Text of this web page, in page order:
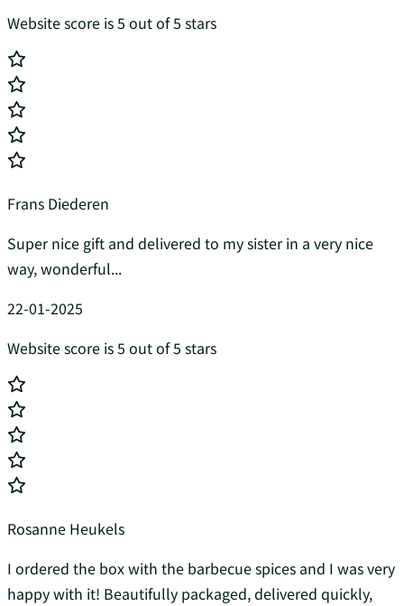
Website score is 5 out of 5 stars
Frans Diederen
Super nice gift and delivered to my sister in a very nice
way, wonderful...
22-01-2025
Website score is 5 out of 5 stars
Rosanne Heukels
I ordered the box with the barbecue spices and I was very
happy with it! Beautifully packaged, delivered quickly,